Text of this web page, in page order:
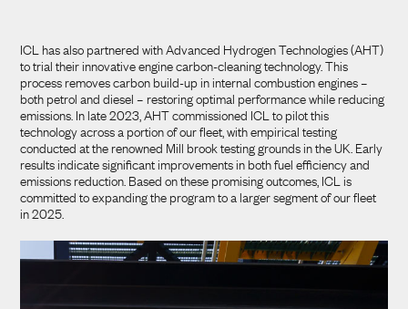
ICL has also partnered with Advanced Hydrogen Technologies (AHT)
to trial their innovative engine carbon-cleaning technology. This
process removes carbon build-up in internal combustion engines –
both petrol and diesel – restoring optimal performance while reducing
emissions. In late 2023, AHT commissioned ICL to pilot this
technology across a portion of our fleet, with empirical testing
conducted at the renowned Mill brook testing grounds in the UK. Early
results indicate significant improvements in both fuel efficiency and
emissions reduction. Based on these promising outcomes, ICL is
committed to expanding the program to a larger segment of our fleet
in 2025.